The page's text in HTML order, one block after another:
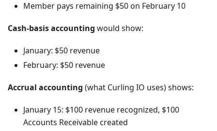
Member pays remaining $50 on February 10
Cash-basis accounting would show:
January: $50 revenue
February: $50 revenue
Accrual accounting (what Curling IO uses) shows:
January 15: $100 revenue recognized, $100
Accounts Receivable created